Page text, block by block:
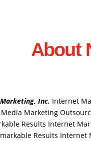
About
Inc. Internet
Marketing
Results Internet
Results Internet